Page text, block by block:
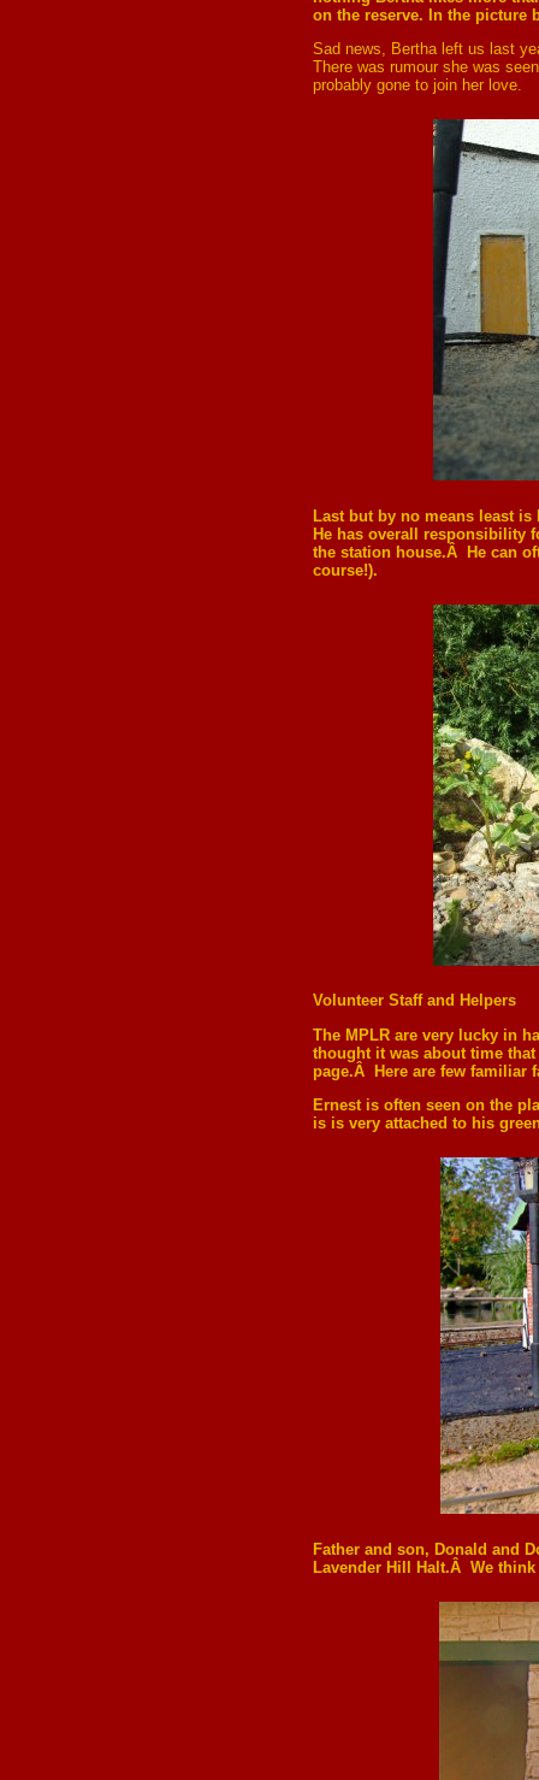
on the reserve. In the picture
Sad news, Bertha left us last
There was rumour she was
probably gone to join her love.
Last but by no means least is
He has overall responsibility
the station house.Â He can
course!).
Volunteer Staff and Helpers
The MPLR are very lucky in
thought it was about time
page.Â Here are few familiar
Ernest is often seen on the
is is very attached to his
Father and son, Donald and
Lavender Hill Halt.Â We